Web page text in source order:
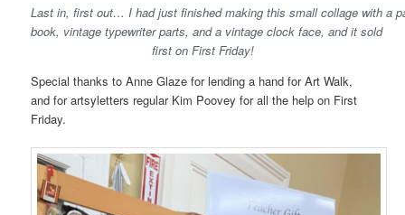
Last in, first out… I had just finished making this small collage with a
book, vintage typewriter parts, and a vintage clock face, and it sold
first on First Friday!
Special thanks to Anne Glaze for lending a hand for Art Walk,
and for artsyletters regular Kim Poovey for all the help on First
Friday.